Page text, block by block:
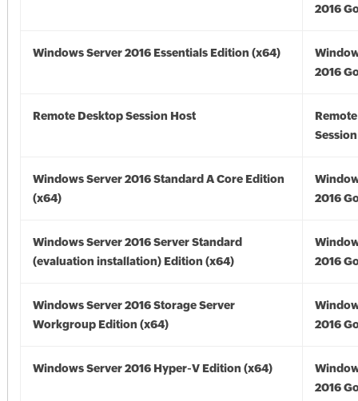
2016
Windows Server 2016 Essentials Edition (x64)
2016
Remote Desktop Session Host
Windows Server 2016 Standard A Core Edition
(x64)
2016
Windows Server 2016 Server Standard
(evaluation installation) Edition (x64)
2016
Windows Server 2016 Storage Server
Workgroup Edition (x64)
2016
Windows Server 2016 Hyper-V Edition (x64)
2016